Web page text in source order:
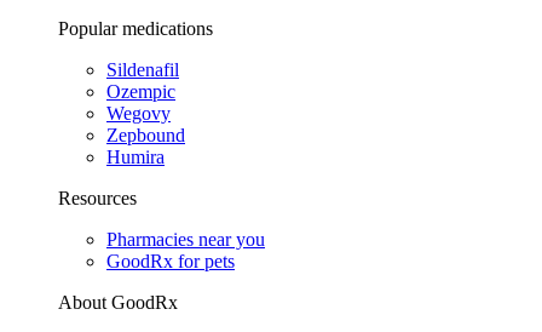
Popular medications
Sildenafil
Ozempic
Wegovy
Zepbound
Humira
Resources
Pharmacies near you
GoodRx for pets
About GoodRx